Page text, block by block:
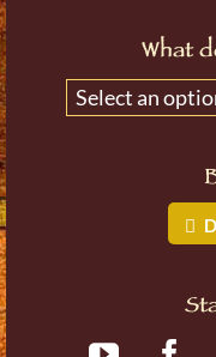
What
Select an